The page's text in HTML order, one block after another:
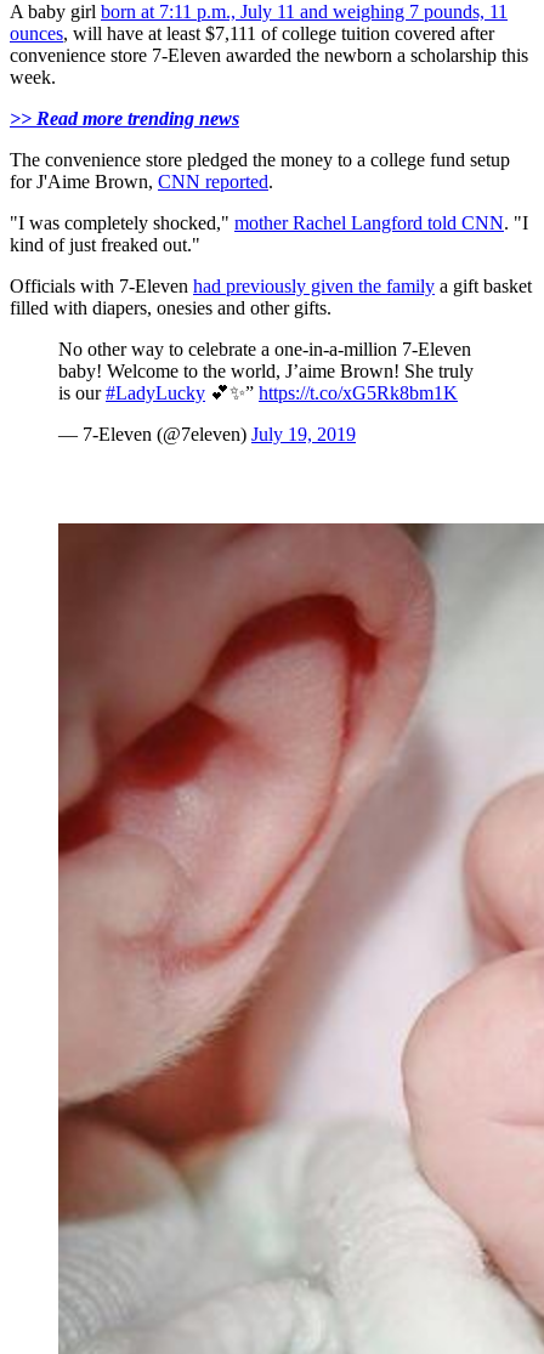
A baby girl born at 7:11 p.m., July 11 and weighing 7 pounds, 11
ounces, will have at least $7,111 of college tuition covered after
convenience store 7-Eleven awarded the newborn a scholarship this
week.
>> Read more trending news
The convenience store pledged the money to a college fund setup
for J'Aime Brown, CNN reported.
"I was completely shocked," mother Rachel Langford told CNN. "I
kind of just freaked out."
Officials with 7-Eleven had previously given the family a gift basket
filled with diapers, onesies and other gifts.
No other way to celebrate a one-in-a-million 7-Eleven
baby! Welcome to the world, J’aime Brown! She truly
is our#LadyLucky 💕✨” https://t.co/xG5Rk8bm1K
— 7-Eleven (@7eleven) July 19, 2019